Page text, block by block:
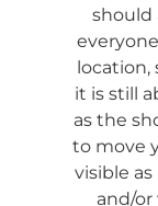
should
location,
it is still
as the
to move
visible
and/or